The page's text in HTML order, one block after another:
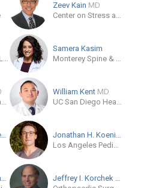
Zeev Kain MD
Center on Stress and Health
Hand and Upper Limb Center
Samera Kasim
Monterey Spine & Joint
Excelsior Orthopaedics Amherst
William Kent MD
UC San Diego Health
Michael G. Klassen MD
Jonathan H. Koenig
Los Angeles Pediatric Orthopaedics
Dimitriy Kondrashov MD
Jeffrey I. Korchek
MD